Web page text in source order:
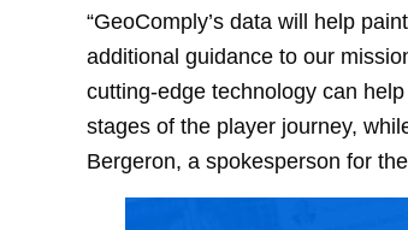
“GeoComply’s data will help
additional guidance to our
cutting-edge technology can
stages of the player journey,
Bergeron, a spokesperson for